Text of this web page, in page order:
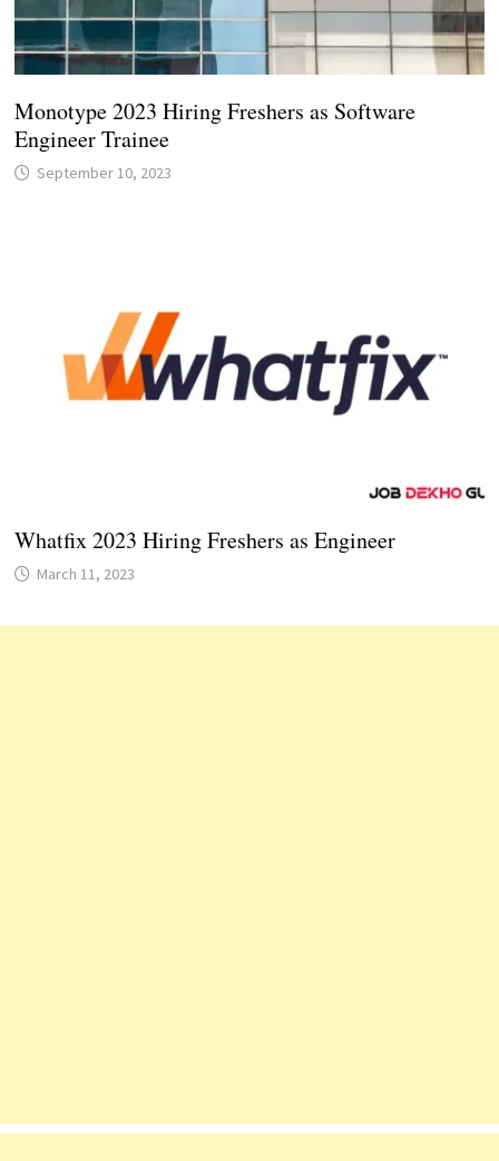
Monotype 2023 Hiring Freshers as Software
Engineer Trainee
September 10, 2023
Whatfix 2023 Hiring Freshers as Engineer
March 11, 2023